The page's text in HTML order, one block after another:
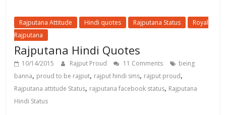
Rajputana Attitude Hindi quotes Rajputana Status
Royal
Rajputana
Rajputana Hindi Quotes
10/14/2015 Rajput Proud 11 Comments
being
banna, proud to be rajput, rajput hindi sms, rajput proud,
Rajputana attitude Status, rajputana facebook status, Rajputana
Hindi Status